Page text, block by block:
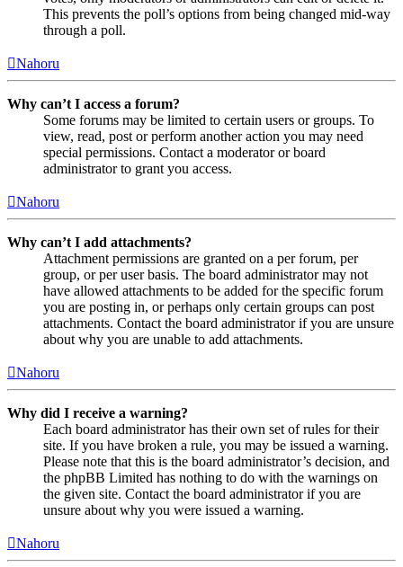
This prevents the poll’s options from being changed mid-way
through a poll.
Nahoru
Why can’t I access a forum?
Some forums may be limited to certain users or groups. To
view, read, post or perform another action you may need
special permissions. Contact a moderator or board
administrator to grant you access.
Nahoru
Why can’t I add attachments?
Attachment permissions are granted on a per forum, per
group, or per user basis. The board administrator may not
have allowed attachments to be added for the specific forum
you are posting in, or perhaps only certain groups can post
attachments. Contact the board administrator if you are unsure
about why you are unable to add attachments.
Nahoru
Why did I receive a warning?
Each board administrator has their own set of rules for their
site. If you have broken a rule, you may be issued a warning.
Please note that this is the board administrator’s decision, and
the phpBB Limited has nothing to do with the warnings on
the given site. Contact the board administrator if you are
unsure about why you were issued a warning.
Nahoru